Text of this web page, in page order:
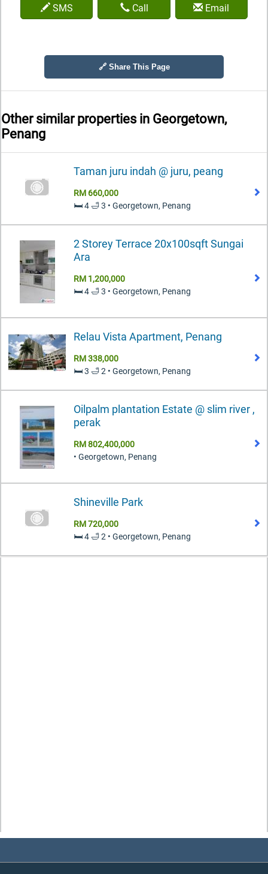
SMS Call Email
🔗 Share This Page
Other similar properties in Georgetown,
Penang
Taman juru indah @ juru, peang
RM 660,000
🛏️ 4 🛁 3 • Georgetown, Penang
2 Storey Terrace 20x100sqft Sungai
Ara
RM 1,200,000
🛏️ 4 🛁 3 • Georgetown, Penang
Relau Vista Apartment, Penang
RM 338,000
🛏️ 3 🛁 2 • Georgetown, Penang
Oilpalm plantation Estate @ slim river ,
perak
RM 802,400,000
• Georgetown, Penang
Shineville Park
RM 720,000
🛏️ 4 🛁 2 • Georgetown, Penang